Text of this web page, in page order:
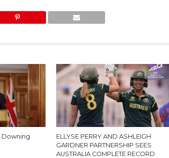
Downing
ELLYSE PERRY AND ASHLEIGH
GARDNER PARTNERSHIP SEES
AUSTRALIA COMPLETE RECORD